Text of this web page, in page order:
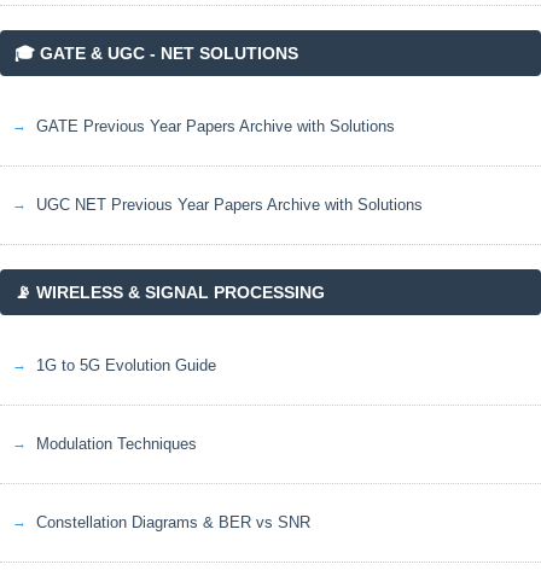
🎓 GATE & UGC - NET SOLUTIONS
GATE Previous Year Papers Archive with Solutions
UGC NET Previous Year Papers Archive with Solutions
📡 WIRELESS & SIGNAL PROCESSING
1G to 5G Evolution Guide
Modulation Techniques
Constellation Diagrams & BER vs SNR